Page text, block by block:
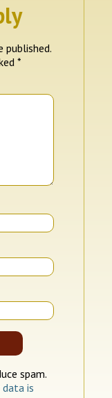
published.
*
spam.
is